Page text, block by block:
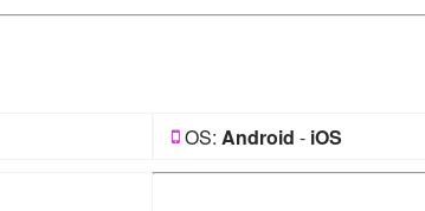
OS: Android - iOS